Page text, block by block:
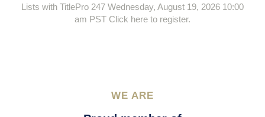
Lists with TitlePro 247 Wednesday, August 19, 2026 10:00
am PST Click here to register.
WE ARE